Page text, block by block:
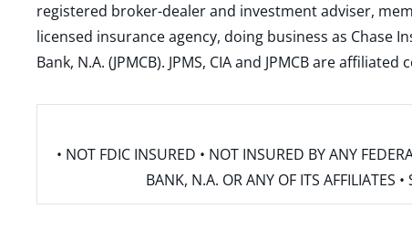
registered broker-dealer and investment adviser,
licensed insurance agency, doing business as Chase
Bank, N.A. (JPMCB). JPMS, CIA and JPMCB are
• NOT FDIC INSURED • NOT INSURED BY ANY
BANK, N.A. OR ANY OF ITS AFFILIATES